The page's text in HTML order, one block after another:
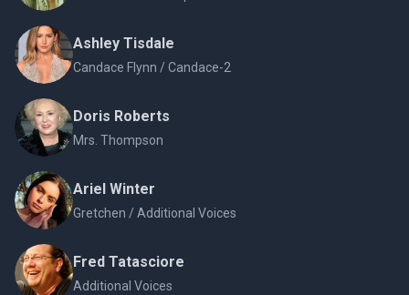
Ashley Tisdale
Candace Flynn / Candace-2
Doris Roberts
Mrs. Thompson
Ariel Winter
Gretchen / Additional Voices
Fred Tatasciore
Additional Voices